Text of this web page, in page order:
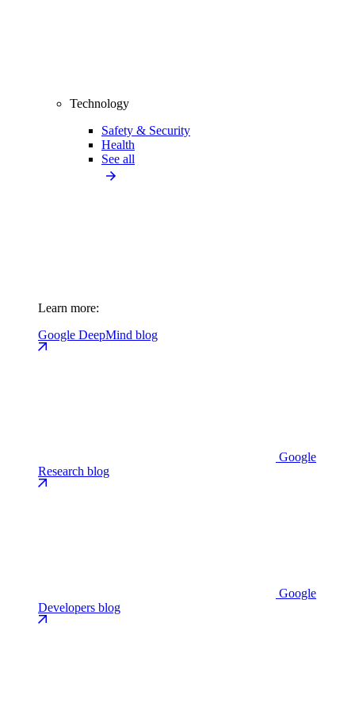
Technology
Safety & Security
Health
See all
Learn more:
Google DeepMind blog
Google
Research blog
Google
Developers blog